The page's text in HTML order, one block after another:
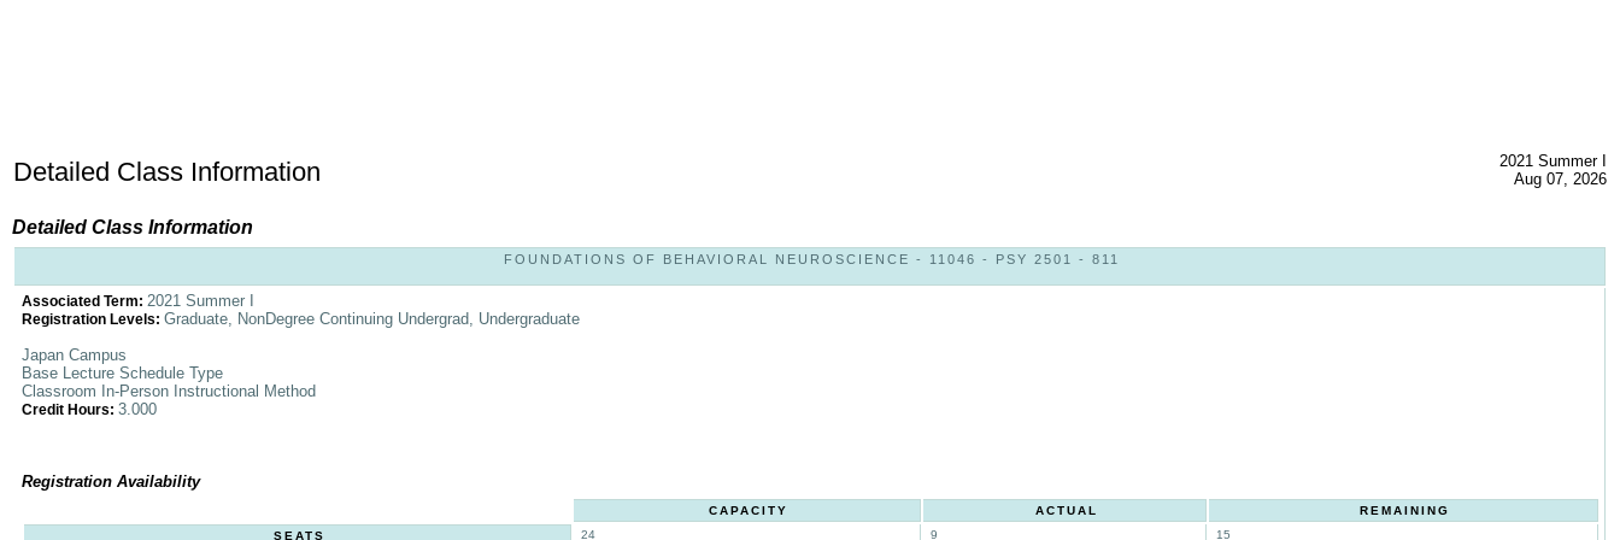
Detailed Class Information
2021 Summer I
Aug 07, 2026
Detailed Class Information
FOUNDATIONS OF BEHAVIORAL NEUROSCIENCE - 11046 - PSY 2501 - 811
Associated Term: 2021 Summer I
Registration Levels: Graduate, NonDegree Continuing Undergrad, Undergraduate
Japan Campus
Base Lecture Schedule Type
Classroom In-Person Instructional Method
Credit Hours: 3.000
Registration Availability
CAPACITY ACTUAL
REMAINING
SEATS
24 9 15